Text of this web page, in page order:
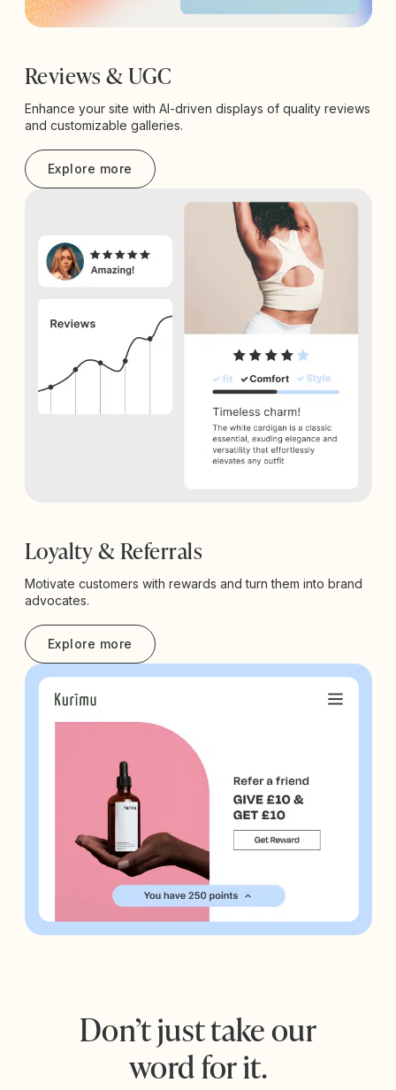
Reviews & UGC
Enhance your site with AI-driven displays of quality reviews
and customizable galleries.
Explore more
Loyalty & Referrals
Motivate customers with rewards and turn them into brand
advocates.
Explore more
Don’t just take our
word for it.